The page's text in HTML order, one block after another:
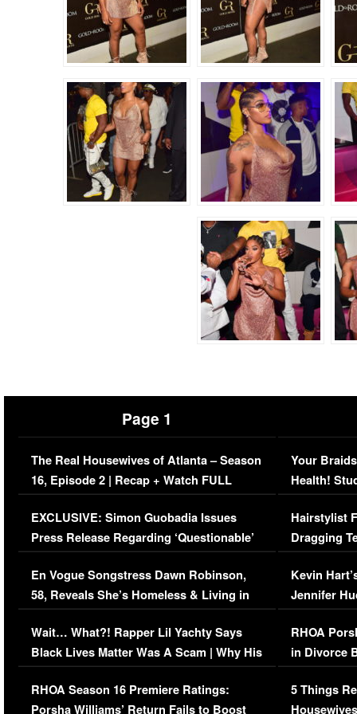
Page 1
The Real Housewives of Atlanta – Season
16, Episode 2 | Recap + Watch FULL
Episode (VIDEO)
EXCLUSIVE: Simon Guobadia Issues
Press Release Regarding ‘Questionable’
Immigration Issue
En Vogue Songstress Dawn Robinson,
58, Reveals She’s Homeless & Living in
Her Car (VIDEO)
Wait… What?! Rapper Lil Yachty Says
Black Lives Matter Was A Scam | Why His
Comments Were Reckless
RHOA Season 16 Premiere Ratings:
Porsha Williams’ Return Fails to Boost
Your
Health!
Concerns
Hairstylist
Dragging
Viral Video
Kevin
Jennifer
RHOA
in Divorce
Million
5 Things